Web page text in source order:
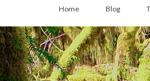
Home Blog